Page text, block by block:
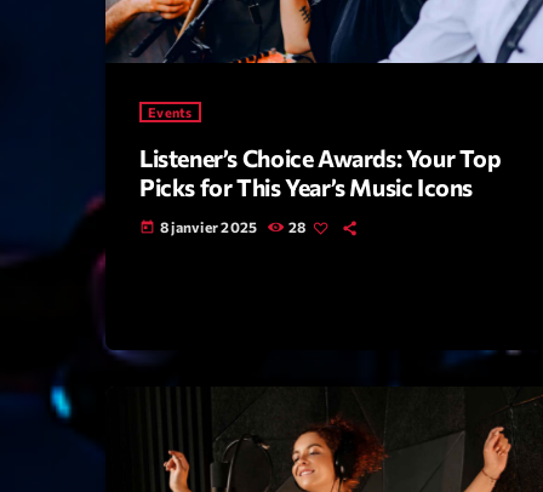
Events
Listener’s Choice Awards: Your Top
Picks for This Year’s Music Icons
today 8 janvier 2025 28